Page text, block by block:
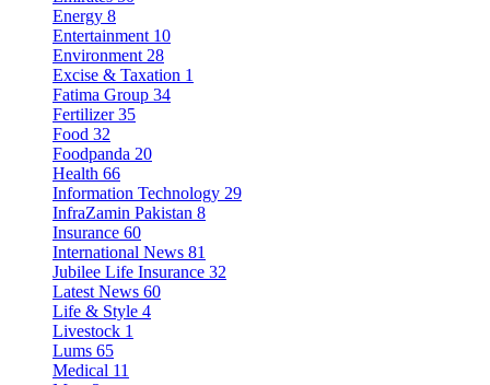
Energy 8
Entertainment 10
Environment 28
Excise & Taxation 1
Fatima Group 34
Fertilizer 35
Food 32
Foodpanda 20
Health 66
Information Technology 29
InfraZamin Pakistan 8
Insurance 60
International News 81
Jubilee Life Insurance 32
Latest News 60
Life & Style 4
Livestock 1
Lums 65
Medical 11